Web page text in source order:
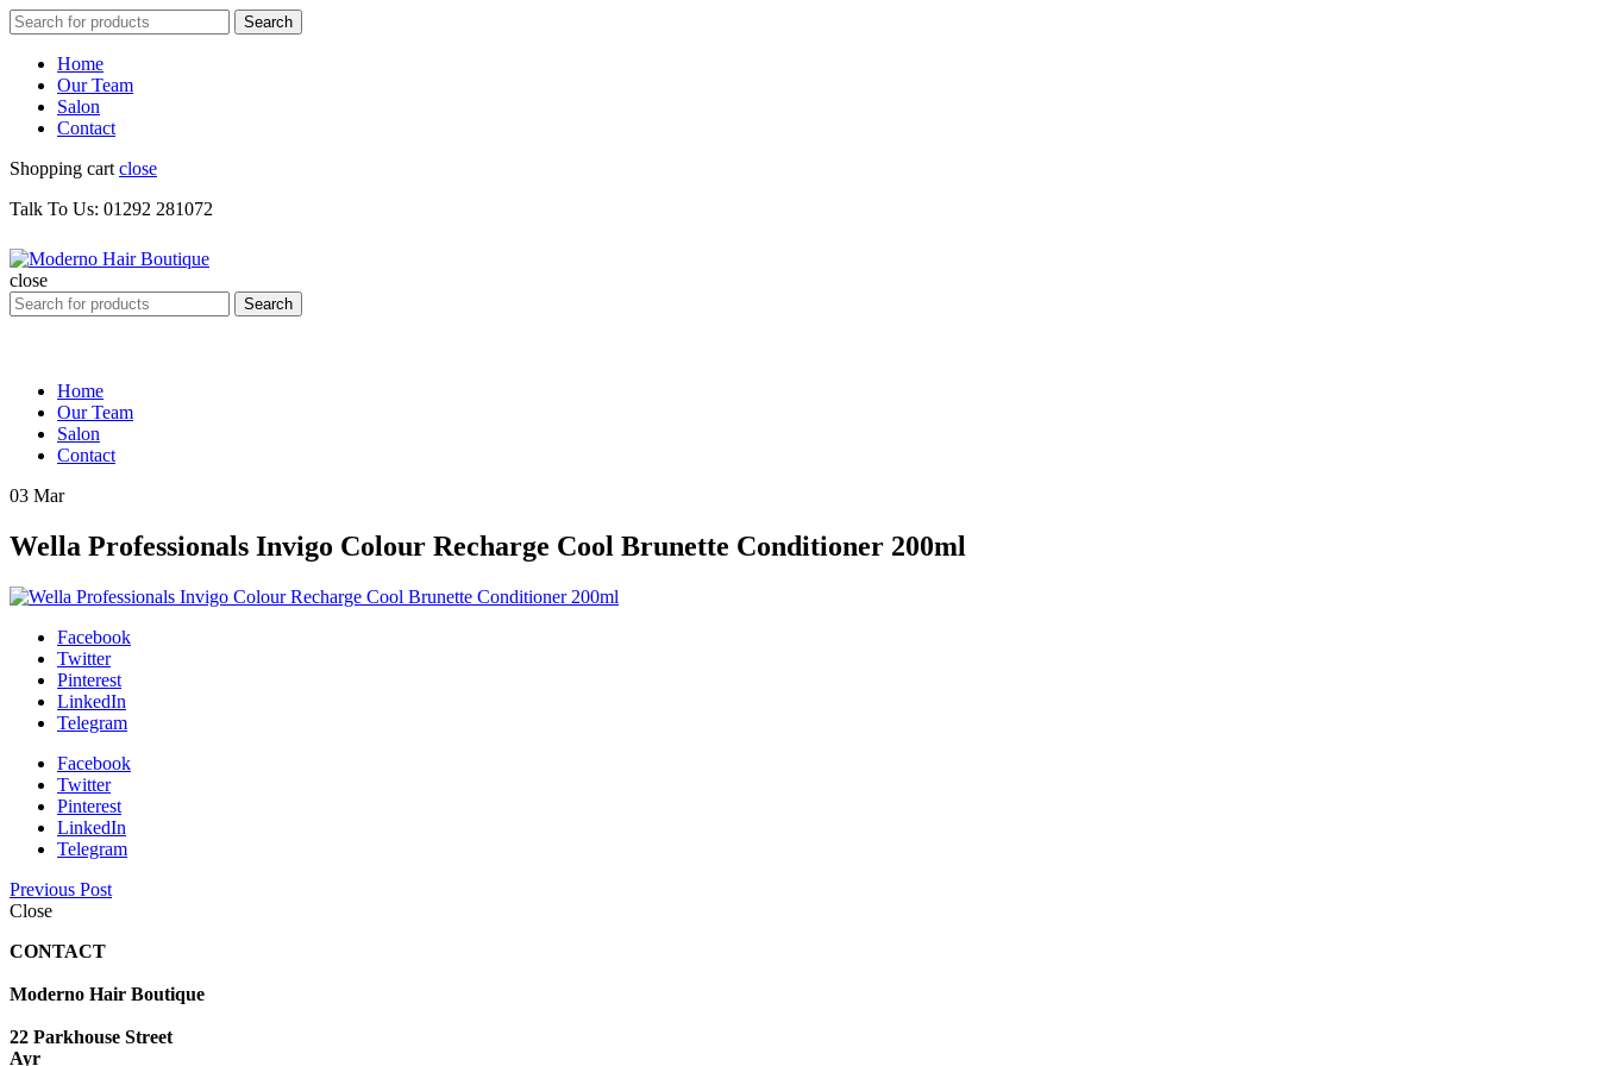
Search
for:
Search
Home
Our Team
Salon
Contact
Shopping cart close
Talk To Us: 01292 281072
close
Search
for:
Search
Home
Our Team
Salon
Contact
03 Mar
Wella Professionals Invigo Colour Recharge Cool Brunette Conditioner 200ml
Facebook
Twitter
Pinterest
LinkedIn
Telegram
Facebook
Twitter
Pinterest
LinkedIn
Telegram
Previous Post
Close
CONTACT
Moderno Hair Boutique
22 Parkhouse Street
Ayr